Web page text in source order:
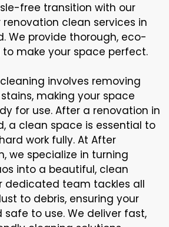
free transition with our
clean services in
We provide thorough, eco-
make your space perfect.
involves removing
making your space
for use. After a renovation in
a clean space is essential to
work fully. At After
we specialize in turning
into a beautiful, clean
dedicated team tackles all
to debris, ensuring your
to use. We deliver fast,